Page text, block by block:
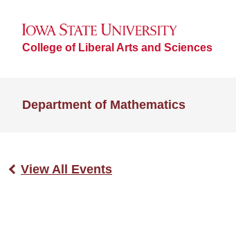
College of Liberal Arts and Sciences
Department of Mathematics
View All Events